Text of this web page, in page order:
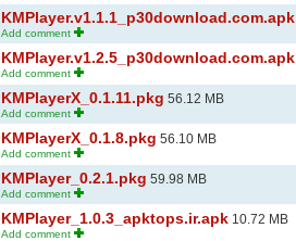
KMPlayer.v1.1.1_p30download.com.apk
Add comment
KMPlayer.v1.2.5_p30download.com.apk
Add comment
KMPlayerX_0.1.11.pkg 56.12 MB
Add comment
KMPlayerX_0.1.8.pkg 56.10 MB
Add comment
KMPlayer_0.2.1.pkg 59.98 MB
Add comment
KMPlayer_1.0.3_apktops.ir.apk 10.72 MB
Add comment